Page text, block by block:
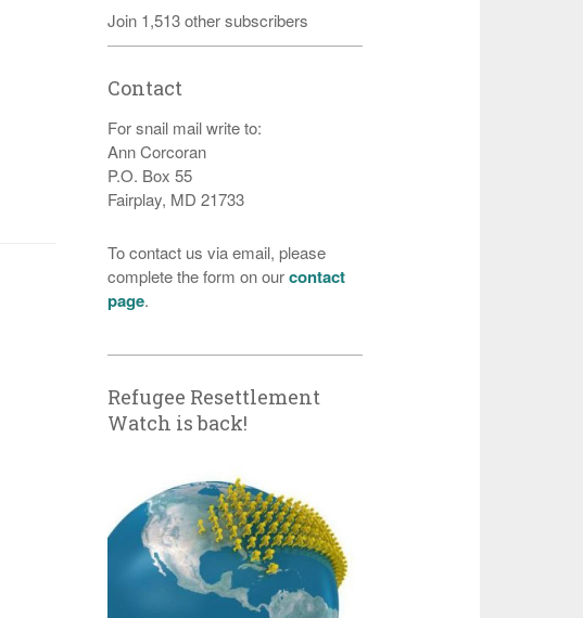
Join 1,513 other subscribers
Contact
For snail mail write to:
Ann Corcoran
P.O. Box 55
Fairplay, MD 21733
To contact us via email, please
complete the form on ourcontact
page.
Refugee Resettlement
Watch is back!